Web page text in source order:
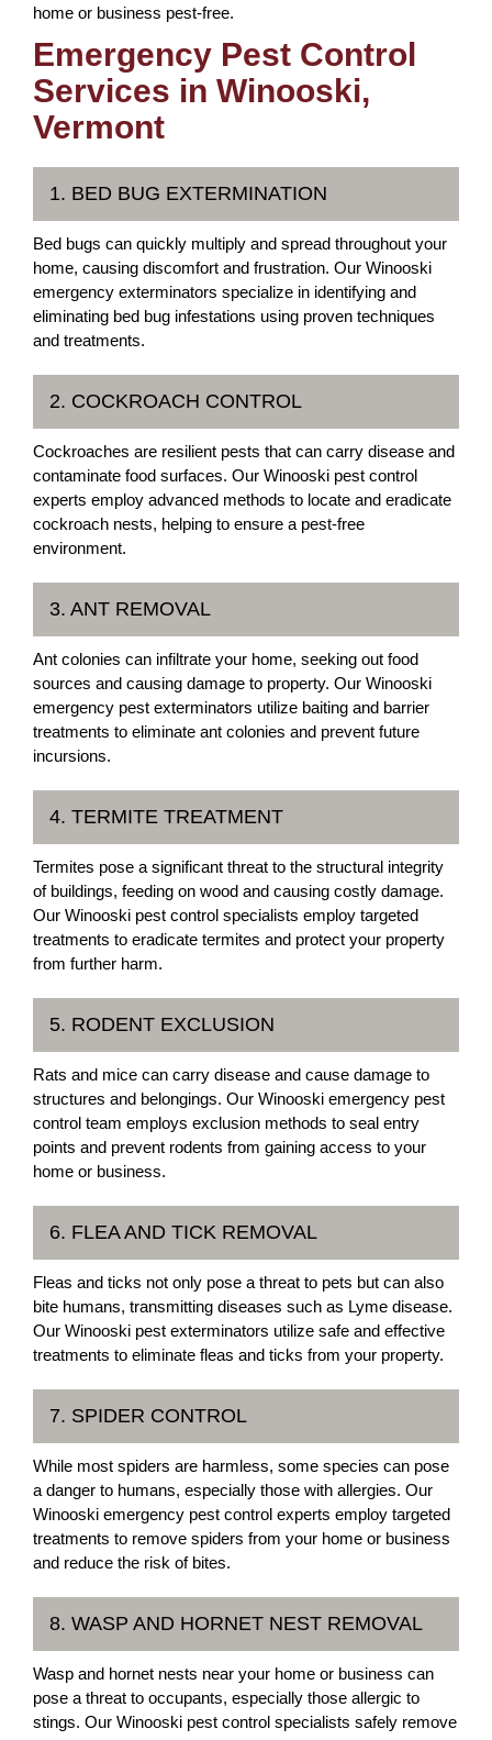
home or business pest-free.
Emergency Pest Control
Services in Winooski,
Vermont
1. BED BUG EXTERMINATION
Bed bugs can quickly multiply and spread throughout your
home, causing discomfort and frustration. Our Winooski
emergency exterminators specialize in identifying and
eliminating bed bug infestations using proven techniques
and treatments.
2. COCKROACH CONTROL
Cockroaches are resilient pests that can carry disease and
contaminate food surfaces. Our Winooski pest control
experts employ advanced methods to locate and eradicate
cockroach nests, helping to ensure a pest-free
environment.
3. ANT REMOVAL
Ant colonies can infiltrate your home, seeking out food
sources and causing damage to property. Our Winooski
emergency pest exterminators utilize baiting and barrier
treatments to eliminate ant colonies and prevent future
incursions.
4. TERMITE TREATMENT
Termites pose a significant threat to the structural integrity
of buildings, feeding on wood and causing costly damage.
Our Winooski pest control specialists employ targeted
treatments to eradicate termites and protect your property
from further harm.
5. RODENT EXCLUSION
Rats and mice can carry disease and cause damage to
structures and belongings. Our Winooski emergency pest
control team employs exclusion methods to seal entry
points and prevent rodents from gaining access to your
home or business.
6. FLEA AND TICK REMOVAL
Fleas and ticks not only pose a threat to pets but can also
bite humans, transmitting diseases such as Lyme disease.
Our Winooski pest exterminators utilize safe and effective
treatments to eliminate fleas and ticks from your property.
7. SPIDER CONTROL
While most spiders are harmless, some species can pose
a danger to humans, especially those with allergies. Our
Winooski emergency pest control experts employ targeted
treatments to remove spiders from your home or business
and reduce the risk of bites.
8. WASP AND HORNET NEST REMOVAL
Wasp and hornet nests near your home or business can
pose a threat to occupants, especially those allergic to
stings. Our Winooski pest control specialists safely remove